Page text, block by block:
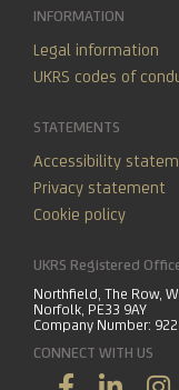
INFORMATION
Legal information
UKRS codes of
STATEMENTS
Accessibility
Privacy statement
Cookie policy
UKRS Registered
Northfield, The Row,
Norfolk, PE33 9AY
Company Number:
CONNECT WITH US